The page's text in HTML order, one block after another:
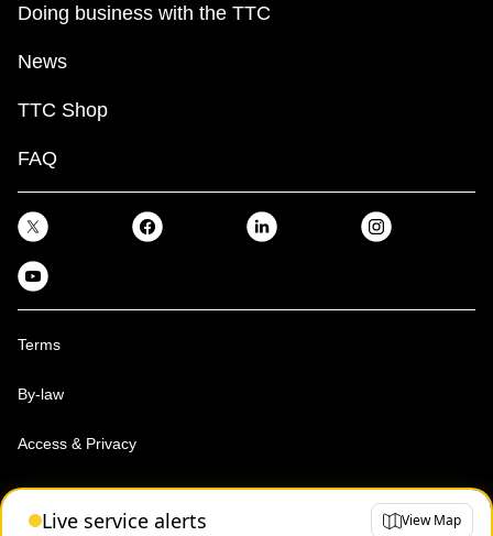
Live service alerts View Map
Doing business with the TTC
News
TTC Shop
FAQ
Terms
By-law
Access & Privacy